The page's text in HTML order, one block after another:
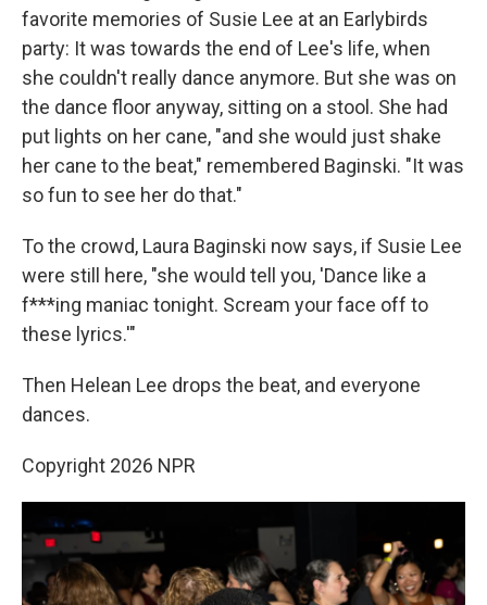
favorite memories of Susie Lee at an Earlybirds
party: It was towards the end of Lee's life, when
she couldn't really dance anymore. But she was on
the dance floor anyway, sitting on a stool. She had
put lights on her cane, "and she would just shake
her cane to the beat," remembered Baginski. "It was
so fun to see her do that."
To the crowd, Laura Baginski now says, if Susie Lee
were still here, "she would tell you, 'Dance like a
f***ing maniac tonight. Scream your face off to
these lyrics.'"
Then Helean Lee drops the beat, and everyone
dances.
Copyright 2026 NPR